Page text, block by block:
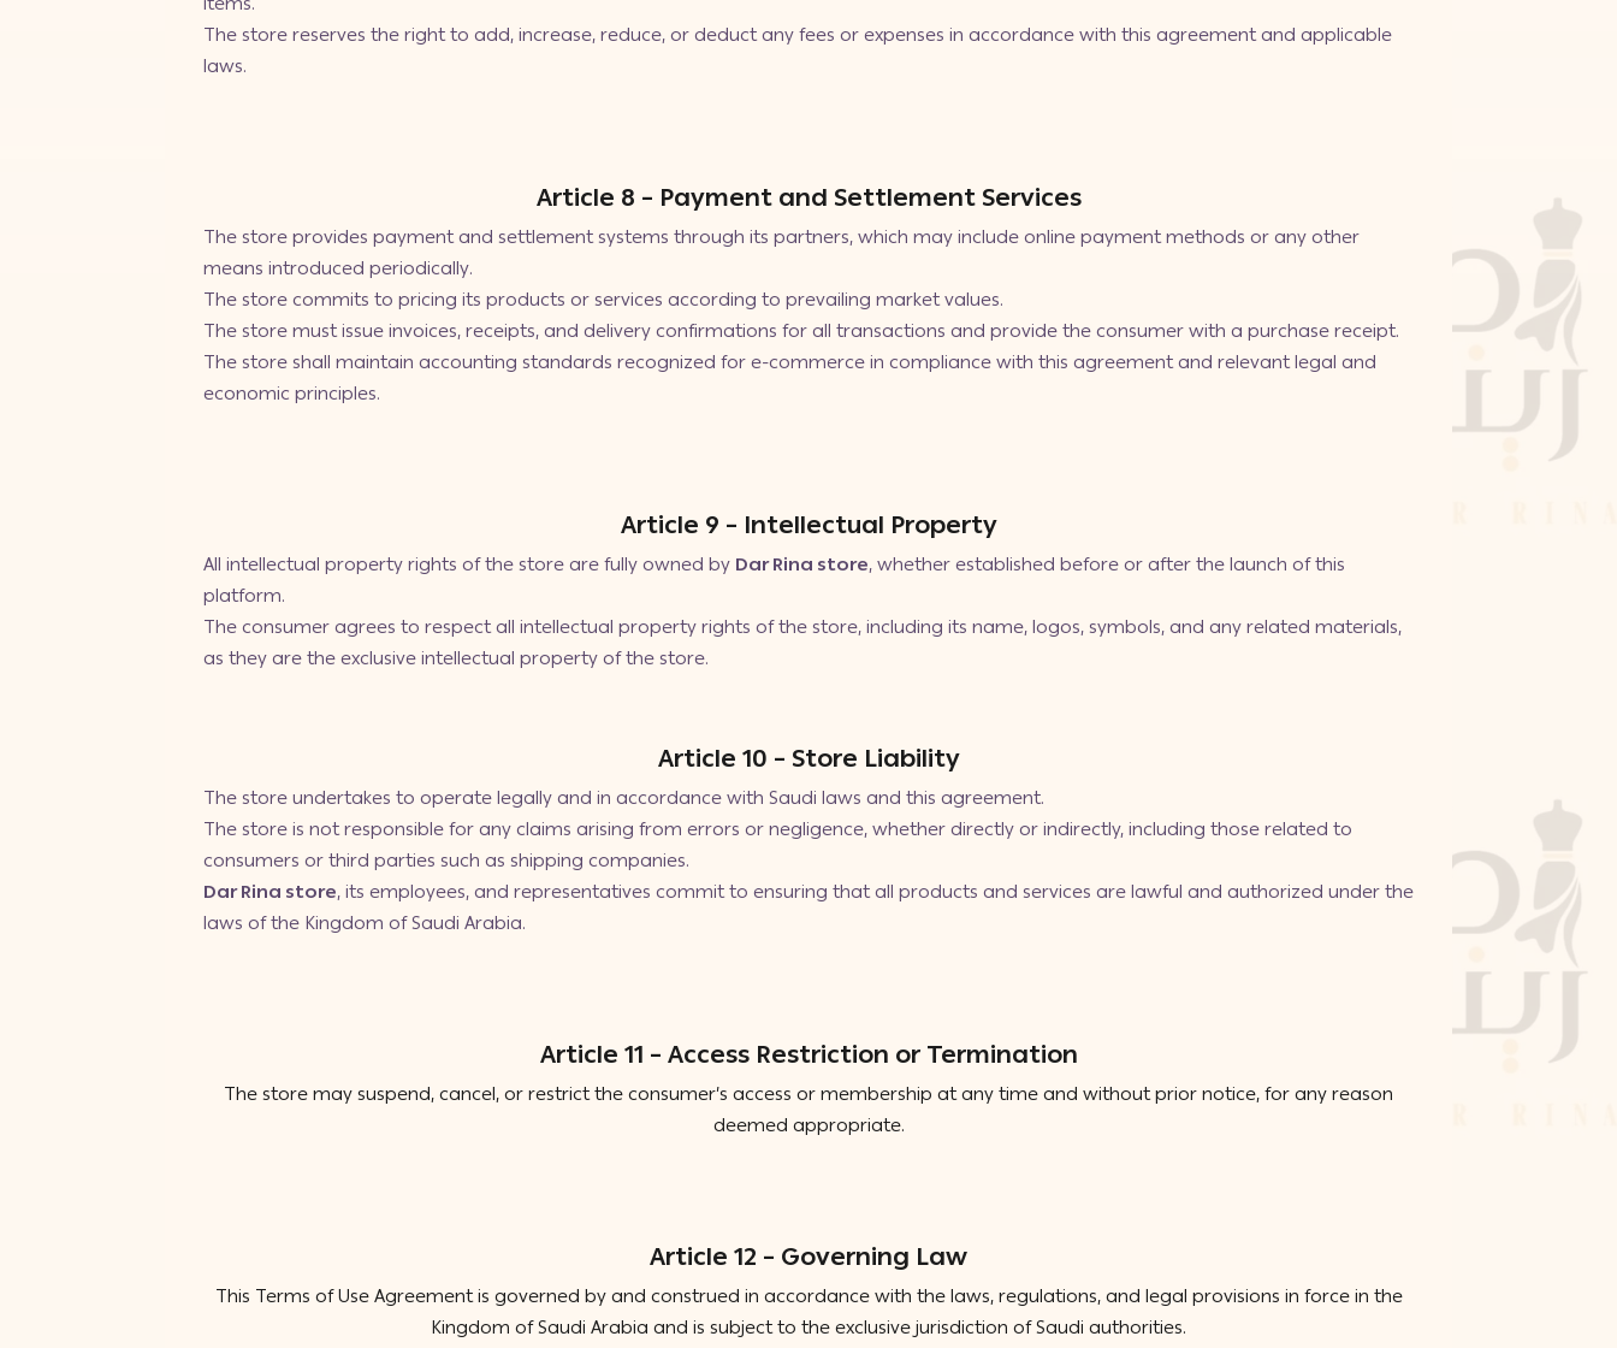
The store reserves the right to add, increase, reduce, or deduct any fees or expenses in accordance with this agreement and applicable
laws.
Article 8 – Payment and Settlement Services
The store provides payment and settlement systems through its partners, which may include online payment methods or any other
means introduced periodically.
The store commits to pricing its products or services according to prevailing market values.
The store must issue invoices, receipts, and delivery confirmations for all transactions and provide the consumer with a purchase receipt.
The store shall maintain accounting standards recognized for e-commerce in compliance with this agreement and relevant legal and
economic principles.
Article 9 – Intellectual Property
All intellectual property rights of the store are fully owned byDar Rina store, whether established before or after the launch of this
platform.
The consumer agrees to respect all intellectual property rights of the store, including its name, logos, symbols, and any related materials,
as they are the exclusive intellectual property of the store.
Article 10 – Store Liability
The store undertakes to operate legally and in accordance with Saudi laws and this agreement.
The store is not responsible for any claims arising from errors or negligence, whether directly or indirectly, including those related to
consumers or third parties such as shipping companies.
Dar Rina store, its employees, and representatives commit to ensuring that all products and services are lawful and authorized under the
laws of the Kingdom of Saudi Arabia.
Article 11 – Access Restriction or Termination
The store may suspend, cancel, or restrict the consumer’s access or membership at any time and without prior notice, for any reason
deemed appropriate.
Article 12 – Governing Law
This Terms of Use Agreement is governed by and construed in accordance with the laws, regulations, and legal provisions in force in the
Kingdom of Saudi Arabia and is subject to the exclusive jurisdiction of Saudi authorities.